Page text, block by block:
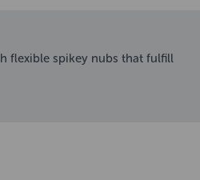
flexible spikey nubs that fulfill